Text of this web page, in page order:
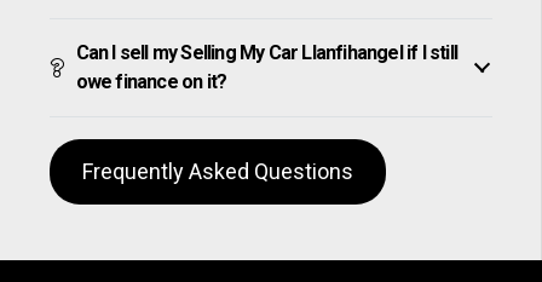
Can I sell my Selling My Car Llanfihangel if I still
owe finance on it?
Frequently Asked Questions